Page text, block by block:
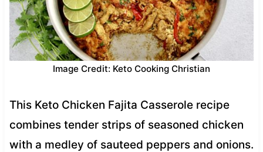
Image Credit: Keto Cooking Christian
This Keto Chicken Fajita Casserole recipe
combines tender strips of seasoned chicken
with a medley of sauteed peppers and onions.